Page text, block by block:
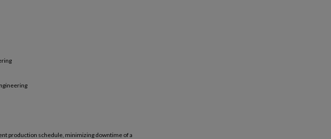
production schedule, minimizing downtime of a